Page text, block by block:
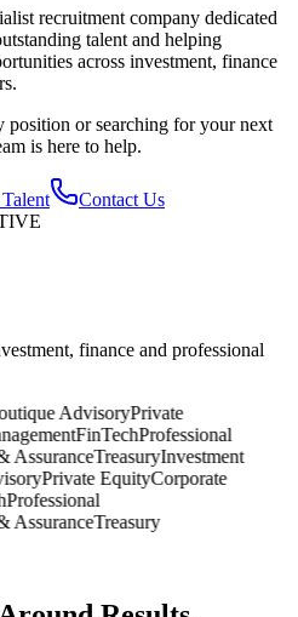
recruitment company dedicated
talent and helping
across investment, finance
or searching for your next
is here to help.
Contact Us
finance and professional
AdvisoryPrivate
FinTechProfessional
TreasuryInvestment
Private EquityCorporate
Treasury